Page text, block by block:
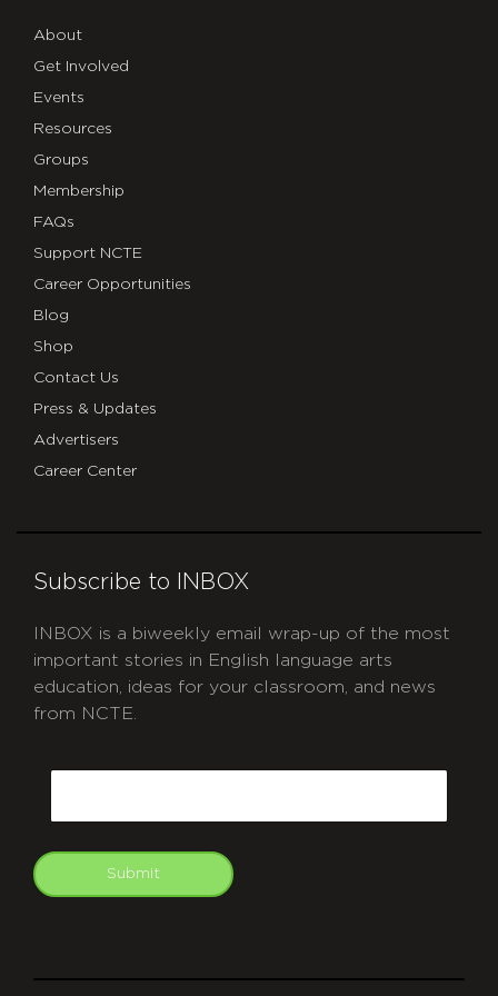
About
Get Involved
Events
Resources
Groups
Membership
FAQs
Support NCTE
Career Opportunities
Blog
Shop
Contact Us
Press & Updates
Advertisers
Career Center
Subscribe to INBOX
INBOX is a biweekly email wrap-up of the most
important stories in English language arts
education, ideas for your classroom, and news
from NCTE.
Submit